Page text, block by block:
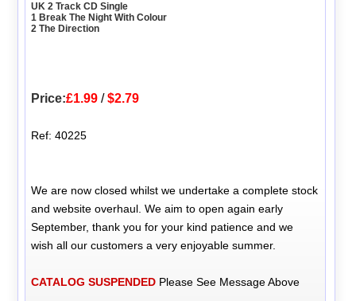
UK 2 Track CD Single
1 Break The Night With Colour
2 The Direction
Price:£1.99 /$2.79
Ref: 40225
We are now closed whilst we undertake a complete stock
and website overhaul. We aim to open again early
September, thank you for your kind patience and we
wish all our customers a very enjoyable summer.
CATALOG SUSPENDED Please See Message Above